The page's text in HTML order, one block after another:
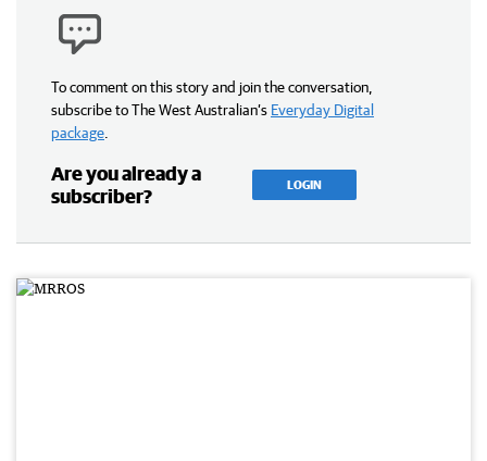
To comment on this story and join the conversation,
subscribe to The West Australian’s Everyday Digital
package
Are you already a
subscriber?
LOGIN